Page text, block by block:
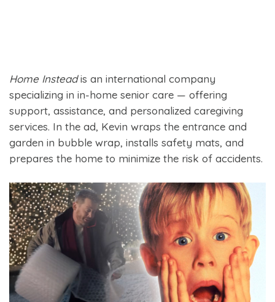
Home Insteadis an international company
specializing in in-home senior care — offering
support, assistance, and personalized caregiving
services. In the ad, Kevin wraps the entrance and
garden in bubble wrap, installs safety mats, and
prepares the home to minimize the risk of accidents.